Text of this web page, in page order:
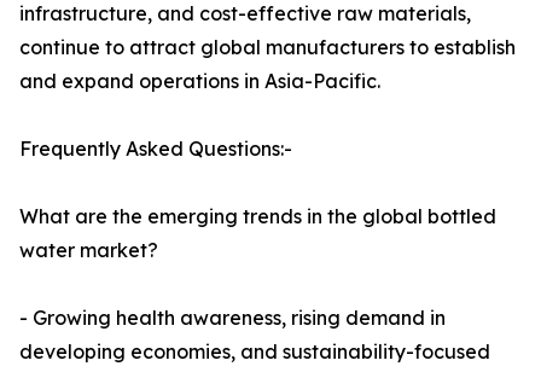
infrastructure, and cost-effective raw materials,
continue to attract global manufacturers to establish
and expand operations in Asia-Pacific.
Frequently Asked Questions:-
What are the emerging trends in the global bottled
water market?
- Growing health awareness, rising demand in
developing economies, and sustainability-focused